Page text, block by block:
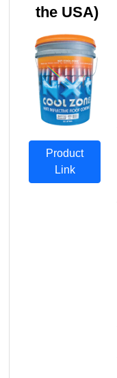
the USA)
Product
Link